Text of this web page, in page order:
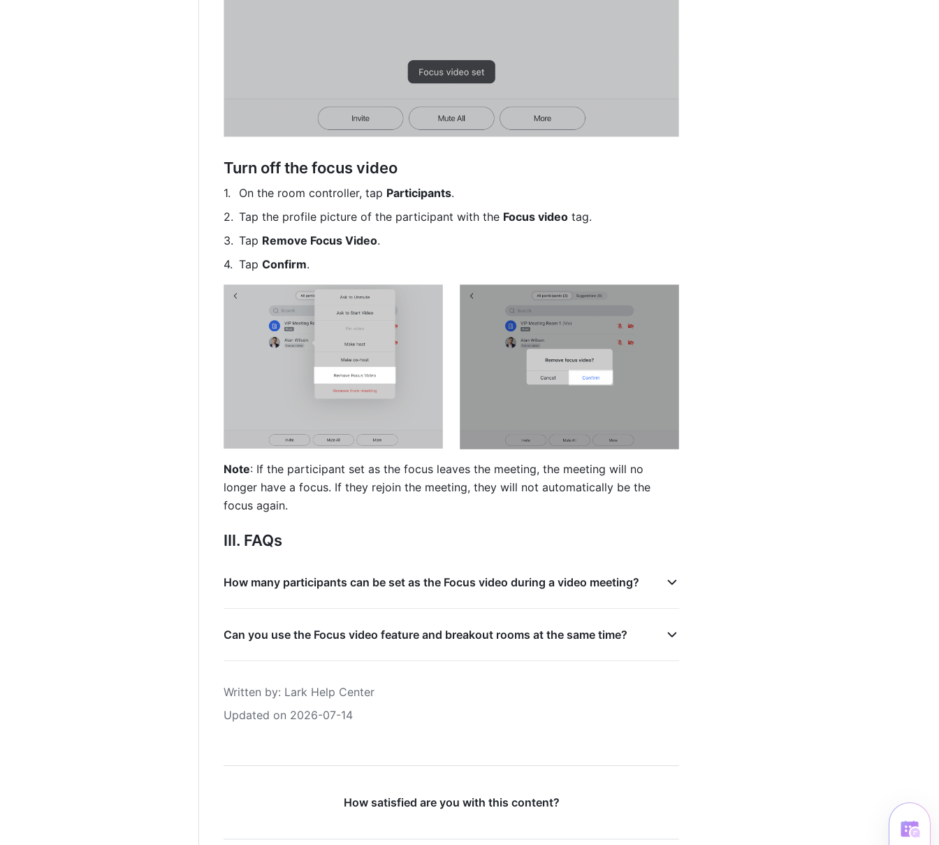
Turn off the focus video
On the room controller, tap Participants.
Tap the profile picture of the participant with the Focus video tag.
Tap Remove Focus Video.
Tap Confirm.
Note: If the participant set as the focus leaves the meeting, the meeting will no
longer have a focus. If they rejoin the meeting, they will not automatically be the
focus again.
III. FAQs
How many participants can be set as the Focus video during a video meeting?
Can you use the Focus video feature and breakout rooms at the same time?
Written by: Lark Help Center
Updated on 2026-07-14
How satisfied are you with this content?